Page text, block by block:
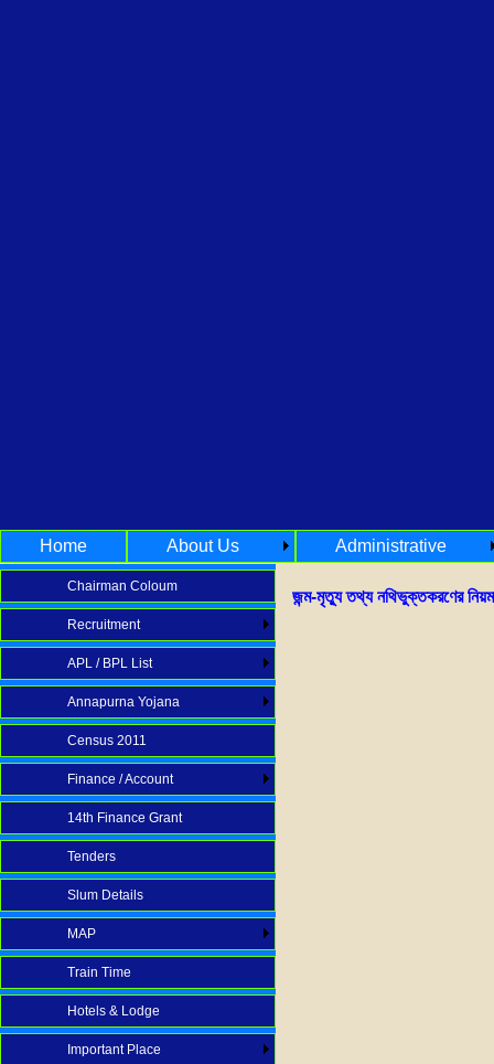
Home About Us Administrative
জন্ম-মৃত্যু তথ্য নথিভুক্তকরণের
Chairman Coloum
Recruitment
APL / BPL List
Annapurna Yojana
Census 2011
Finance / Account
14th Finance Grant
Tenders
Slum Details
MAP
Train Time
Hotels & Lodge
Important Place